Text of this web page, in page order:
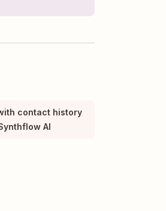
contact history
AI